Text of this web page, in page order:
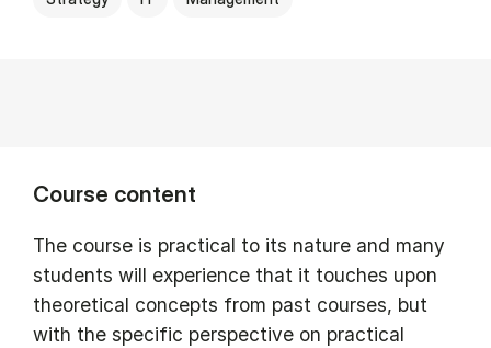
Course content
The course is practical to its nature and many
students will experience that it touches upon
theoretical concepts from past courses, but
with the specific perspective on practical